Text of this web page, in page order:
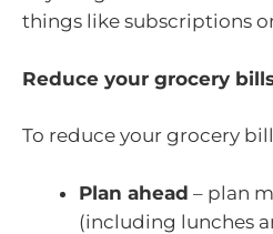
things like subscriptions
Reduce your grocery
To reduce your grocery
Plan ahead – plan
(including lunches